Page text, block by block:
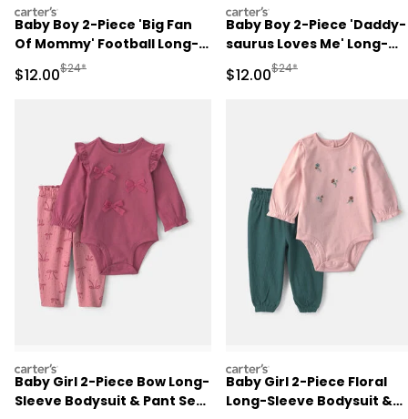
carters
Baby Boy 2-Piece 'Big Fan
Of Mommy' Football Long-
Sleeve Bodysuit & Pant Set
- Red/Cream
Sale Price
$12.00Manufactured Suggested Retail Price
$24*
carters
Baby Boy 2-Piece 'Daddy-
saurus Loves Me' Long-
Sleeve Bodysuit & Pant
- Green/Cream
Sale Price
$12.00Manufactured
$24*
carters
Baby Girl 2-Piece Bow Long-
Sleeve Bodysuit & Pant Set
carters
Baby Girl 2-Piece Floral
Long-Sleeve Bodysuit &